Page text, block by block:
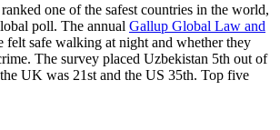
one of the safest countries in the world,
poll. The annual Gallup Global Law and
felt safe walking at night and whether they
The survey placed Uzbekistan 5th out of
UK was 21st and the US 35th. Top five